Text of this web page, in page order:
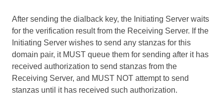
After sending the dialback key, the Initiating Server waits
for the verification result from the Receiving Server. If the
Initiating Server wishes to send any stanzas for this
domain pair, it MUST queue them for sending after it has
received authorization to send stanzas from the
Receiving Server, and MUST NOT attempt to send
stanzas until it has received such authorization.